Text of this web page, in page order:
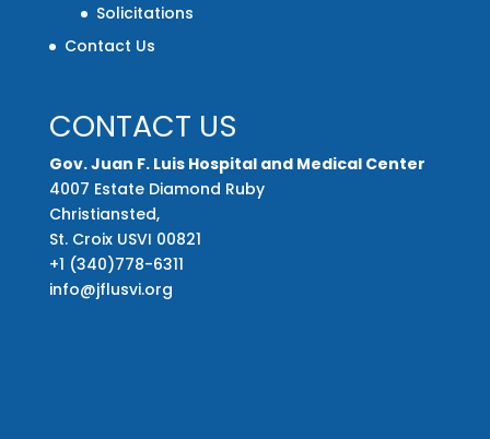
Solicitations
Contact Us
CONTACT US
Gov. Juan F. Luis Hospital and Medical Center
4007 Estate Diamond Ruby
Christiansted,
St. Croix USVI 00821
+1 (340)778-6311
info@jflusvi.org